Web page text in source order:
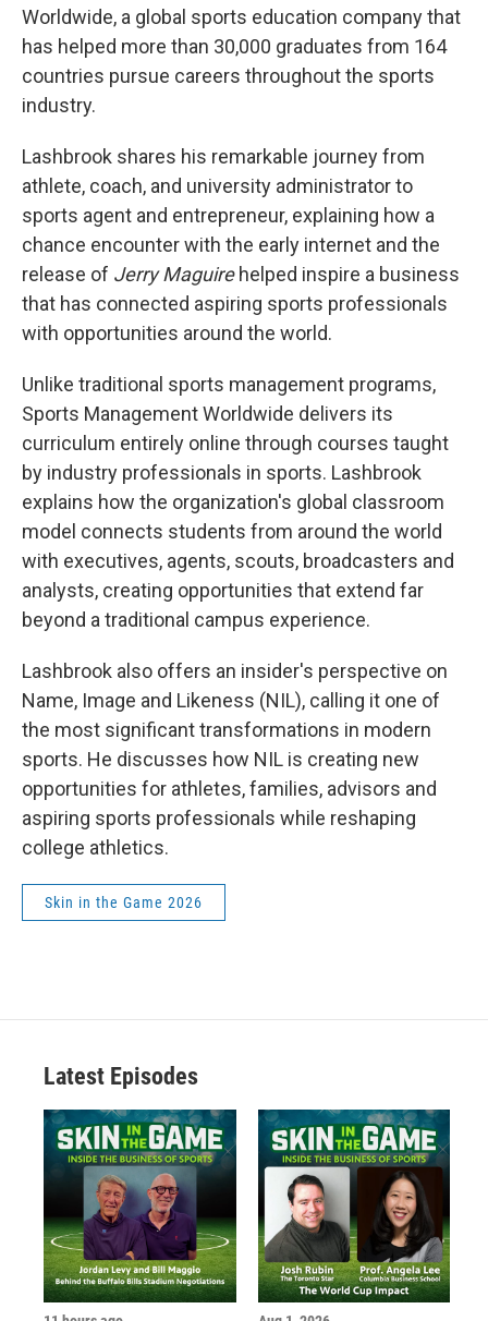
Worldwide, a global sports education company that
has helped more than 30,000 graduates from 164
countries pursue careers throughout the sports
industry.
Lashbrook shares his remarkable journey from
athlete, coach, and university administrator to
sports agent and entrepreneur, explaining how a
chance encounter with the early internet and the
release of Jerry Maguirehelped inspire a business
that has connected aspiring sports professionals
with opportunities around the world.
Unlike traditional sports management programs,
Sports Management Worldwide delivers its
curriculum entirely online through courses taught
by industry professionals in sports. Lashbrook
explains how the organization's global classroom
model connects students from around the world
with executives, agents, scouts, broadcasters and
analysts, creating opportunities that extend far
beyond a traditional campus experience.
Lashbrook also offers an insider's perspective on
Name, Image and Likeness (NIL), calling it one of
the most significant transformations in modern
sports. He discusses how NIL is creating new
opportunities for athletes, families, advisors and
aspiring sports professionals while reshaping
college athletics.
Skin in the Game 2026
Latest Episodes